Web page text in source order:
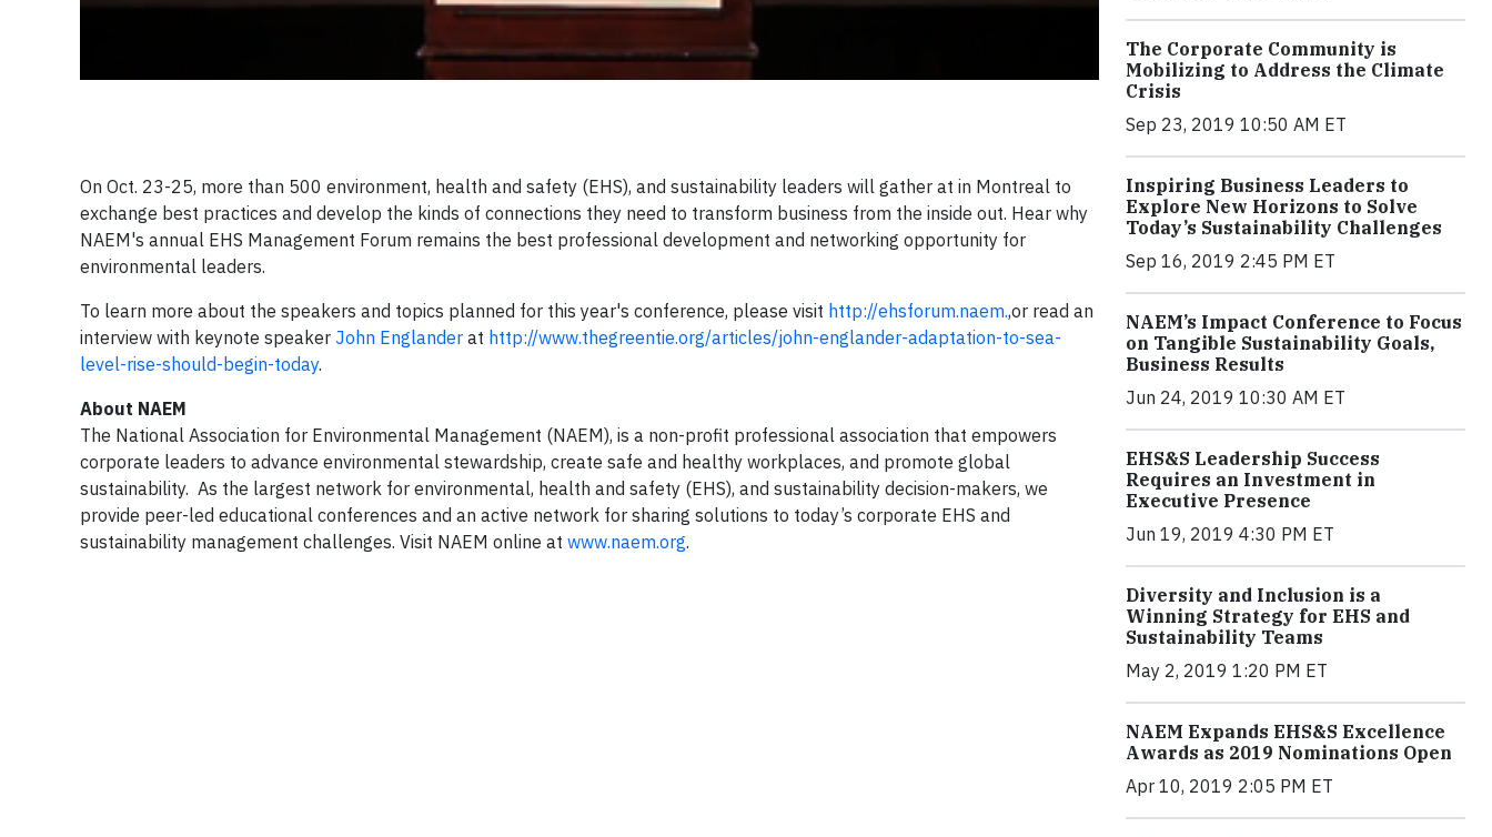
On Oct. 23-25, more than 500 environment, health and safety (EHS), and sustainability leaders will gather at in Montreal to
exchange best practices and develop the kinds of connections they need to transform business from the inside out. Hear why
NAEM's annual EHS Management Forum remains the best professional development and networking opportunity for
environmental leaders.
To learn more about the speakers and topics planned for this year's conference, please visit http://ehsforum.naem.,or read an
interview with keynote speaker John Englander at http://www.thegreentie.org/articles/john-englander-adaptation-to-sea-
level-rise-should-begin-today.
About NAEM
The National Association for Environmental Management (NAEM), is a non-profit professional association that empowers
corporate leaders to advance environmental stewardship, create safe and healthy workplaces, and promote global
sustainability. As the largest network for environmental, health and safety (EHS), and sustainability decision-makers, we
provide peer-led educational conferences and an active network for sharing solutions to today’s corporate EHS and
sustainability management challenges. Visit NAEM online at www.naem.org.
The Corporate Community is
Mobilizing to Address the Climate
Crisis
Sep 23, 2019 10:50 AM ET
Inspiring Business Leaders to
Explore New Horizons to Solve
Today’s Sustainability Challenges
Sep 16, 2019 2:45 PM ET
NAEM’s Impact Conference to Focus
on Tangible Sustainability Goals,
Business Results
Jun 24, 2019 10:30 AM ET
EHS&S Leadership Success
Requires an Investment in
Executive Presence
Jun 19, 2019 4:30 PM ET
Diversity and Inclusion is a
Winning Strategy for EHS and
Sustainability Teams
May 2, 2019 1:20 PM ET
NAEM Expands EHS&S Excellence
Awards as 2019 Nominations Open
Apr 10, 2019 2:05 PM ET